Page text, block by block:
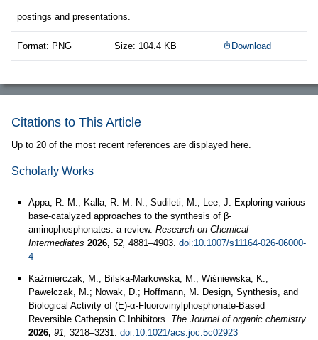
postings and presentations.
Format: PNG Size: 104.4 KB Download
Citations to This Article
Up to 20 of the most recent references are displayed here.
Scholarly Works
Appa, R. M.; Kalla, R. M. N.; Sudileti, M.; Lee, J. Exploring various
base-catalyzed approaches to the synthesis of β-
aminophosphonates: a review. Research on Chemical
Intermediates 2026, 52, 4881–4903. doi:10.1007/s11164-026-06000-
4
Kaźmierczak, M.; Bilska-Markowska, M.; Wiśniewska, K.;
Pawełczak, M.; Nowak, D.; Hoffmann, M. Design, Synthesis, and
Biological Activity of (E)-α-Fluorovinylphosphonate-Based
Reversible Cathepsin C Inhibitors. The Journal of organic chemistry
2026, 91, 3218–3231. doi:10.1021/acs.joc.5c02923